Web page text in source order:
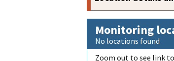
Monitoring
No locations found
Zoom out to see link